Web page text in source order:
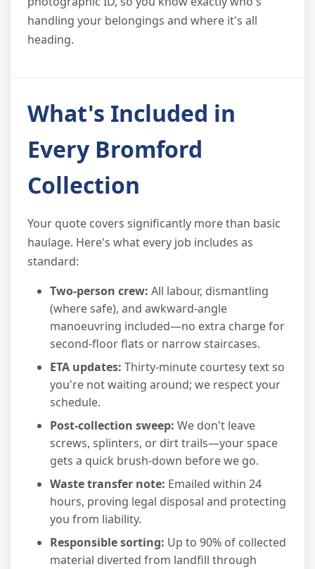
handling your belongings and where it's all
heading.
What's Included in
Every Bromford
Collection
Your quote covers significantly more than basic
haulage. Here's what every job includes as
standard:
Two-person crew: All labour, dismantling
(where safe), and awkward-angle
manoeuvring included—no extra charge for
second-floor flats or narrow staircases.
ETA updates: Thirty-minute courtesy text so
you're not waiting around; we respect your
schedule.
Post-collection sweep: We don't leave
screws, splinters, or dirt trails—your space
gets a quick brush-down before we go.
Waste transfer note: Emailed within 24
hours, proving legal disposal and protecting
you from liability.
Responsible sorting: Up to 90% of collected
material diverted from landfill through